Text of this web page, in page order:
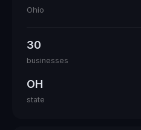
Ohio
30
businesses
OH
state